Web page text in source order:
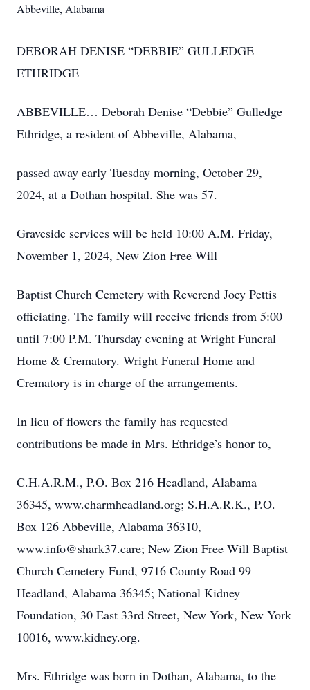
Abbeville, Alabama
DEBORAH DENISE “DEBBIE” GULLEDGE
ETHRIDGE
ABBEVILLE… Deborah Denise “Debbie” Gulledge
Ethridge, a resident of Abbeville, Alabama,
passed away early Tuesday morning, October 29,
2024, at a Dothan hospital. She was 57.
Graveside services will be held 10:00 A.M. Friday,
November 1, 2024, New Zion Free Will
Baptist Church Cemetery with Reverend Joey Pettis
officiating. The family will receive friends from 5:00
until 7:00 P.M. Thursday evening at Wright Funeral
Home & Crematory. Wright Funeral Home and
Crematory is in charge of the arrangements.
In lieu of flowers the family has requested
contributions be made in Mrs. Ethridge’s honor to,
C.H.A.R.M., P.O. Box 216 Headland, Alabama
36345, www.charmheadland.org; S.H.A.R.K., P.O.
Box 126 Abbeville, Alabama 36310,
www.info@shark37.care; New Zion Free Will Baptist
Church Cemetery Fund, 9716 County Road 99
Headland, Alabama 36345; National Kidney
Foundation, 30 East 33rd Street, New York, New York
10016, www.kidney.org.
Mrs. Ethridge was born in Dothan, Alabama, to the